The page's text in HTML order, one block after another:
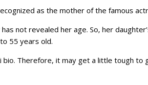
as the mother of the famous
not revealed her age. So, her
55 years old.
bio. Therefore, it may get a little tough